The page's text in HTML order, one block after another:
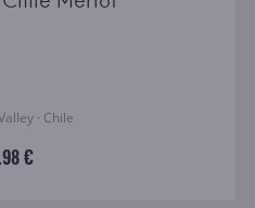
· Chile
€